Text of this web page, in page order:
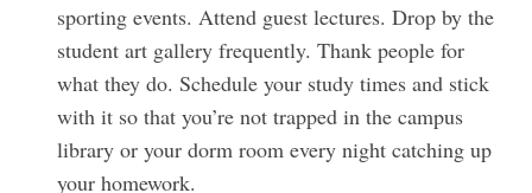
sporting events. Attend guest lectures. Drop by the
student art gallery frequently. Thank people for
what they do. Schedule your study times and stick
with it so that you’re not trapped in the campus
library or your dorm room every night catching up
your homework.